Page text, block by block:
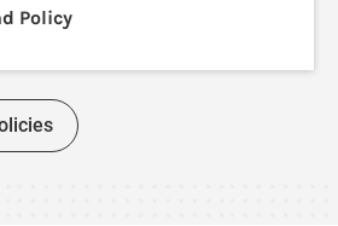
Policy